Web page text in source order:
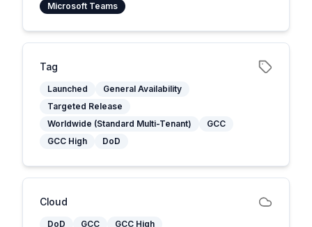
Microsoft Teams
Tag
Launched
General Availability
Targeted Release
Worldwide (Standard Multi-Tenant)
GCC
GCC High
DoD
Cloud
DoD GCC
GCC High